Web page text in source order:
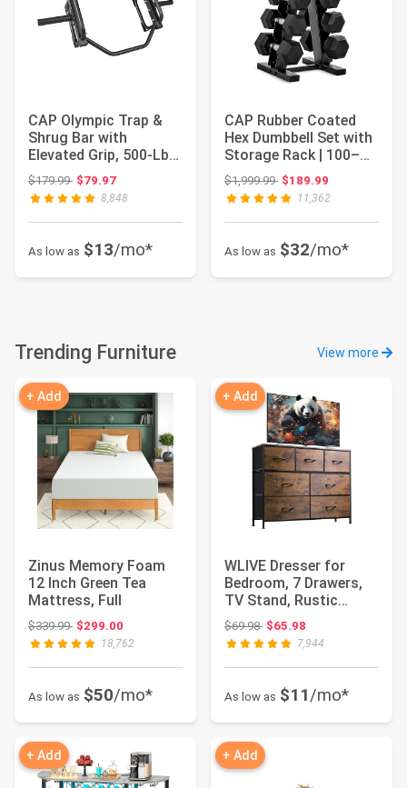
CAP Olympic Trap &
Shrug Bar with
Elevated Grip, 500-Lb
Capacity
$179.99Original price: $179.99
$79.97
8,848
As low as $13/mo*
CAP Rubber Coated
Hex Dumbbell Set with
Storage Rack | 100–
210 lb Option...
$1,999.99Original price: $1,999.99
$189.99
11,362
As low as $32/mo*
Trending Furniture View more
+ Add
Zinus Memory Foam
12 Inch Green Tea
Mattress, Full
$339.99Original price: $339.99
$299.00
18,762
As low as $50/mo*
+ Add
WLIVE Dresser for
Bedroom, 7 Drawers,
TV Stand, Rustic
Brown Wood Grain ...
$69.98Original price: $69.98
$65.98
7,944
As low as $11/mo*
+ Add + Add